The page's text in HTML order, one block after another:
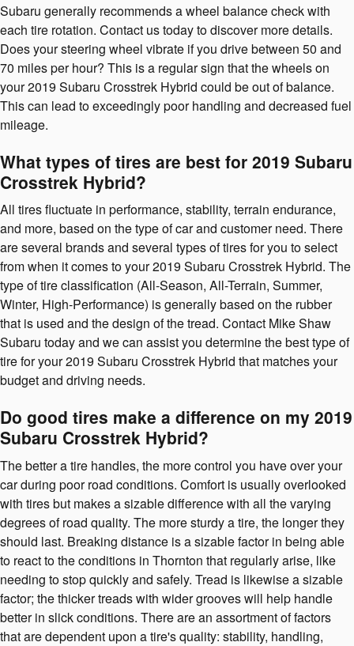
Subaru generally recommends a wheel balance check with
each tire rotation. Contact us today to discover more details.
Does your steering wheel vibrate if you drive between 50 and
70 miles per hour? This is a regular sign that the wheels on
your 2019 Subaru Crosstrek Hybrid could be out of balance.
This can lead to exceedingly poor handling and decreased fuel
mileage.
What types of tires are best for 2019 Subaru
Crosstrek Hybrid?
All tires fluctuate in performance, stability, terrain endurance,
and more, based on the type of car and customer need. There
are several brands and several types of tires for you to select
from when it comes to your 2019 Subaru Crosstrek Hybrid. The
type of tire classification (All-Season, All-Terrain, Summer,
Winter, High-Performance) is generally based on the rubber
that is used and the design of the tread. Contact Mike Shaw
Subaru today and we can assist you determine the best type of
tire for your 2019 Subaru Crosstrek Hybrid that matches your
budget and driving needs.
Do good tires make a difference on my 2019
Subaru Crosstrek Hybrid?
The better a tire handles, the more control you have over your
car during poor road conditions. Comfort is usually overlooked
with tires but makes a sizable difference with all the varying
degrees of road quality. The more sturdy a tire, the longer they
should last. Breaking distance is a sizable factor in being able
to react to the conditions in Thornton that regularly arise, like
needing to stop quickly and safely. Tread is likewise a sizable
factor; the thicker treads with wider grooves will help handle
better in slick conditions. There are an assortment of factors
that are dependent upon a tire's quality: stability, handling,